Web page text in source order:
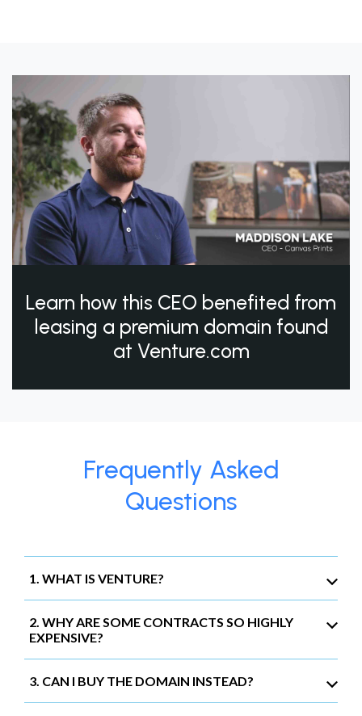
Learn how this CEO benefited from
leasing a premium domain found
at Venture.com
Frequently Asked
Questions
1. WHAT IS VENTURE?
2. WHY ARE SOME CONTRACTS SO HIGHLY
EXPENSIVE?
3. CAN I BUY THE DOMAIN INSTEAD?